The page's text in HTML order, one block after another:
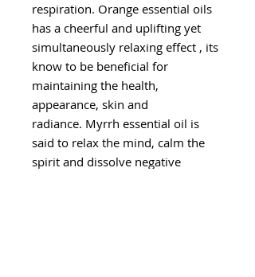
respiration. Orange essential oils
has a cheerful and uplifting yet
simultaneously relaxing effect , its
know to be beneficial for
maintaining the health,
appearance, skin and
radiance. Myrrh essential oil is
said to relax the mind, calm the
spirit and dissolve negative